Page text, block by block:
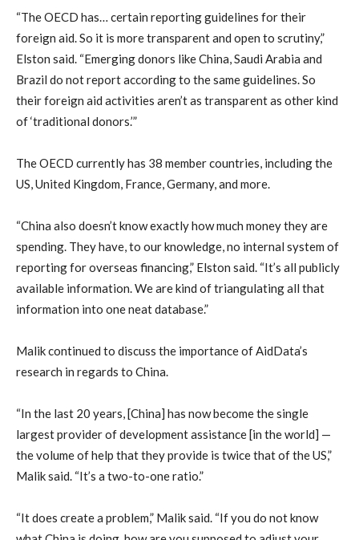
“The OECD has… certain reporting guidelines for their
foreign aid. So it is more transparent and open to scrutiny,”
Elston said. “Emerging donors like China, Saudi Arabia and
Brazil do not report according to the same guidelines. So
their foreign aid activities aren’t as transparent as other kind
of ‘traditional donors.’”
The OECD currently has 38 member countries, including the
US, United Kingdom, France, Germany, and more.
“China also doesn’t know exactly how much money they are
spending. They have, to our knowledge, no internal system of
reporting for overseas financing,” Elston said. “It’s all publicly
available information. We are kind of triangulating all that
information into one neat database.”
Malik continued to discuss the importance of AidData’s
research in regards to China.
“In the last 20 years, [China] has now become the single
largest provider of development assistance [in the world] —
the volume of help that they provide is twice that of the US,”
Malik said. “It’s a two-to-one ratio.”
“It does create a problem,” Malik said. “If you do not know